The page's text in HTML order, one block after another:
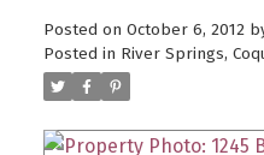
Posted on October 6, 2012
Posted in River Springs,